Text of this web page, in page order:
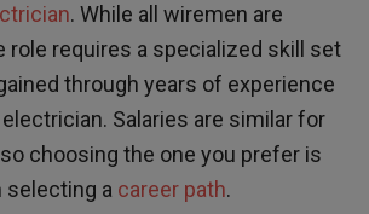
. While all wiremen are
role requires a specialized skill set
through years of experience
Salaries are similar for
choosing the one you prefer is
selecting a career path.